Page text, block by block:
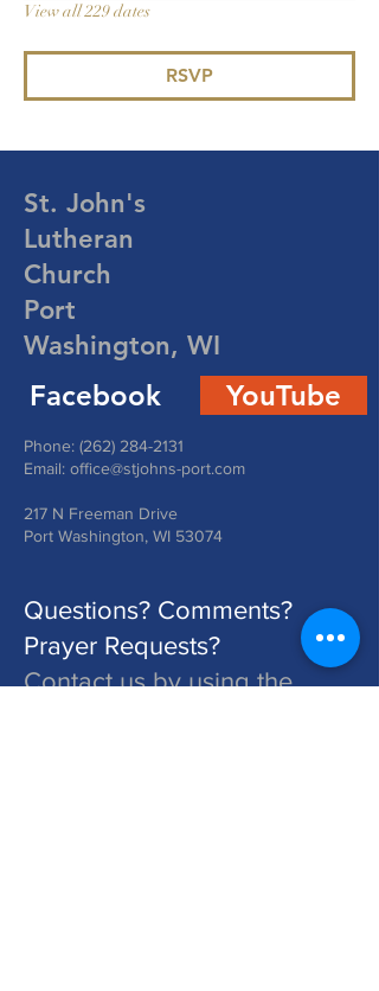
View all 229 dates
RSVP
St. John's
Lutheran
Church
Port
Washington, WI
Facebook YouTube
Phone: (262) 284-2131
Email: office@stjohns-port.com
217 N Freeman Drive
Port Washington, WI 53074
Questions? Comments?
Prayer Requests?
Contact us by using the